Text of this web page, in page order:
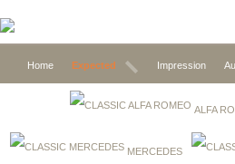
Home Expected Impression
ALFA
MERCEDES